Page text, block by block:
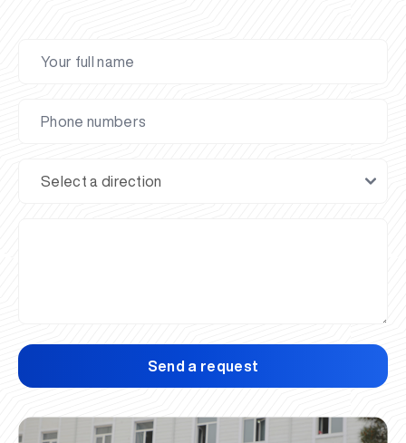
Send a request